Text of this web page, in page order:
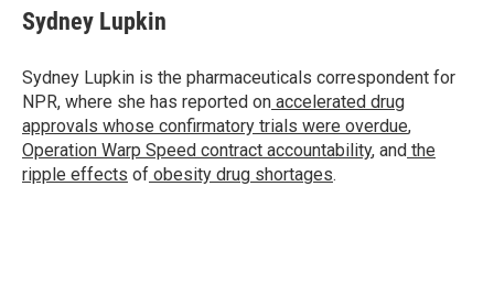
e
b
o
k
t
t
r
k
e
I
n
i
l
Sydney Lupkin
Sydney Lupkin is the pharmaceuticals correspondent for
NPR, where she has reported on accelerated drug
approvals whose confirmatory trials were overdue,
Operation Warp Speed contract accountability, and the
ripple effects of obesity drug shortages.